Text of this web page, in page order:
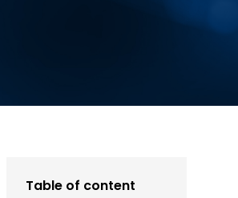
Table of content